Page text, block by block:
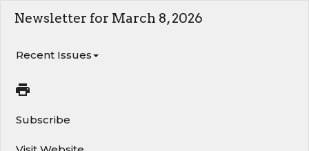
Newsletter for March 8, 2026
Recent Issues
Subscribe